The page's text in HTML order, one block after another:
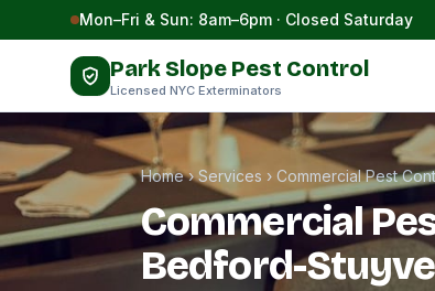
Skip to contentMon–Fri & Sun: 8am–6pm · Closed Saturday
Park Slope Pest Control
Licensed NYC Exterminators
Home›Services › Commercial Pest
Commercial
Bedford-